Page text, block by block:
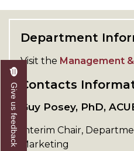
Department
Visit the Management
Contacts
Guy Posey, PhD,
Interim Chair,
Marketing
Give us feedback